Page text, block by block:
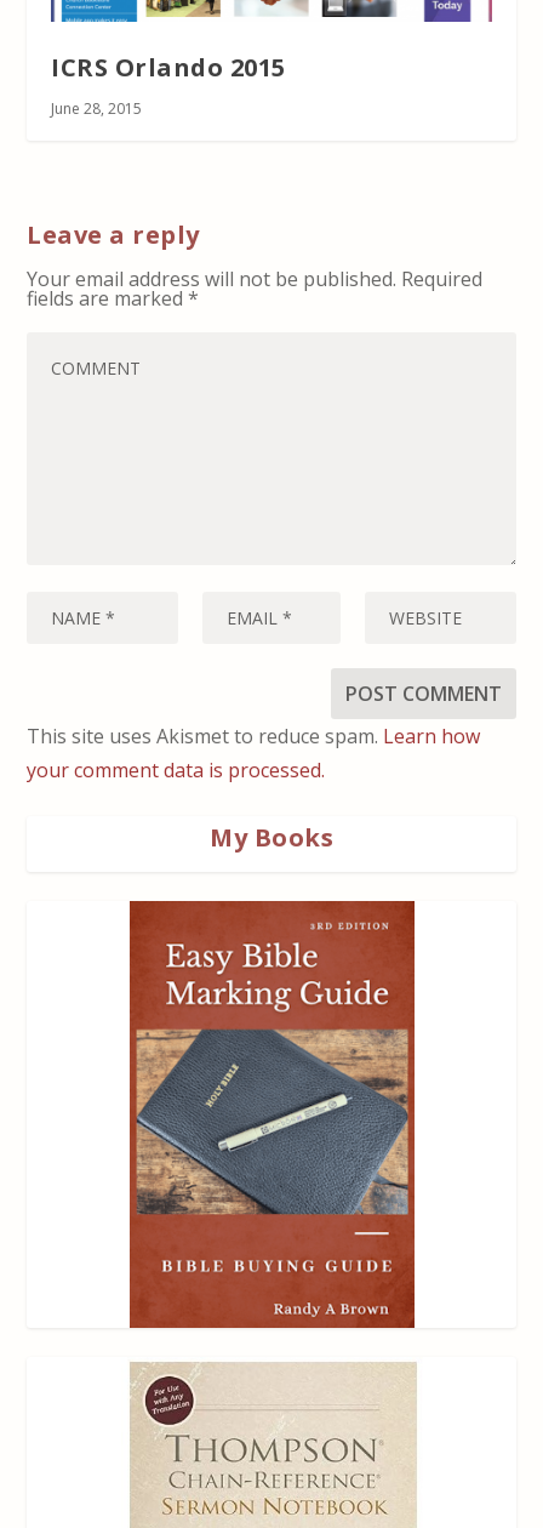
ICRS Orlando 2015
June 28, 2015
Leave a reply
Your email address will not be published. Required
fields are marked*
This site uses Akismet to reduce spam. Learn how
your comment data is processed.
My Books